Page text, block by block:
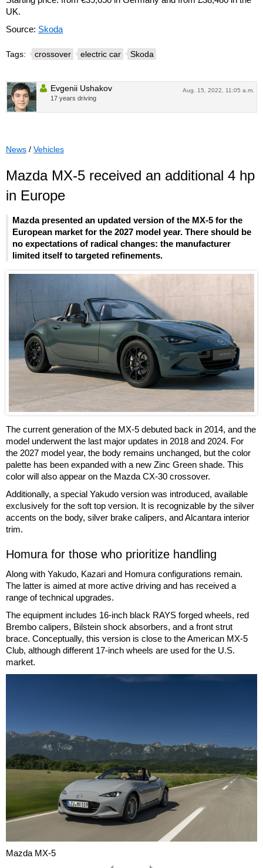
UK.
Source: Skoda
Tags: crossover electric car Skoda
Aug. 15, 2022, 11:05 a.m.
Evgenii Ushakov
17 years driving
News / Vehicles
Mazda MX-5 received an additional 4 hp
in Europe
Mazda presented an updated version of the MX-5 for the
European market for the 2027 model year. There should be
no expectations of radical changes: the manufacturer
limited itself to targeted refinements.
The current generation of the MX-5 debuted back in 2014, and the
model underwent the last major updates in 2018 and 2024. For
the 2027 model year, the body remains unchanged, but the color
palette has been expanded with a new Zinc Green shade. This
color will also appear on the Mazda CX-30 crossover.
Additionally, a special Yakudo version was introduced, available
exclusively for the soft top version. It is recognizable by the silver
accents on the body, silver brake calipers, and Alcantara interior
trim.
Homura for those who prioritize handling
Along with Yakudo, Kazari and Homura configurations remain.
The latter is aimed at more active driving and has received a
range of technical upgrades.
The equipment includes 16-inch black RAYS forged wheels, red
Brembo calipers, Bilstein shock absorbers, and a front strut
brace. Conceptually, this version is close to the American MX-5
Club, although different 17-inch wheels are used for the U.S.
market.
Mazda MX-5